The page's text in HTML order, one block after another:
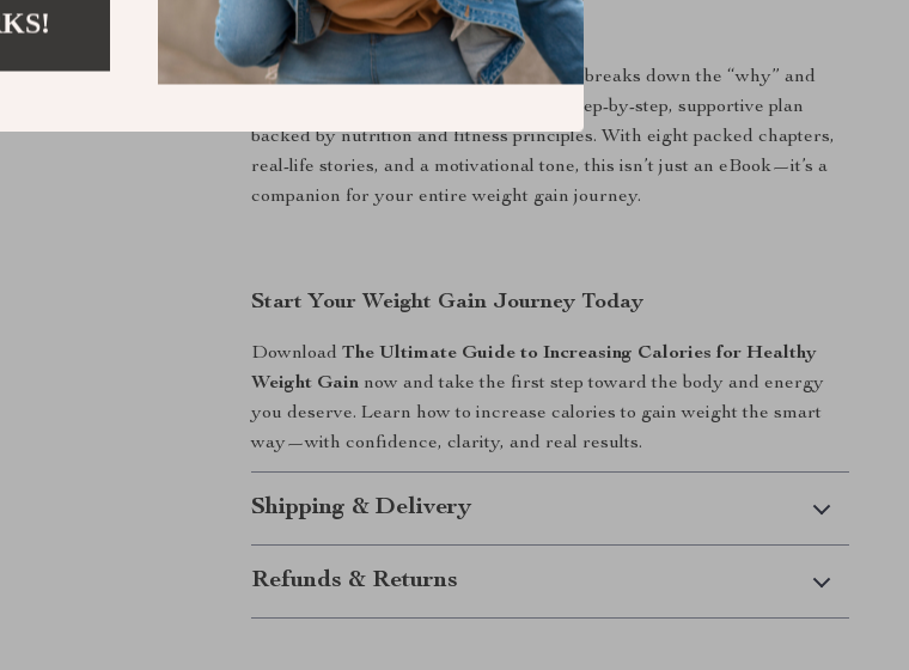
Why This eBook Stands Out
Unlike generic online advice, this guide breaks down the “why” and
“how” behind weight gain—offering a step-by-step, supportive plan
backed by nutrition and fitness principles. With eight packed chapters,
real-life stories, and a motivational tone, this isn’t just an eBook—it’s a
companion for your entire weight gain journey.
Start Your Weight Gain Journey Today
DownloadThe Ultimate Guide to Increasing Calories for Healthy
Weight Gain now and take the first step toward the body and energy
you deserve. Learn how to increase calories to gain weight the smart
way—with confidence, clarity, and real results.
Shipping & Delivery
Refunds & Returns